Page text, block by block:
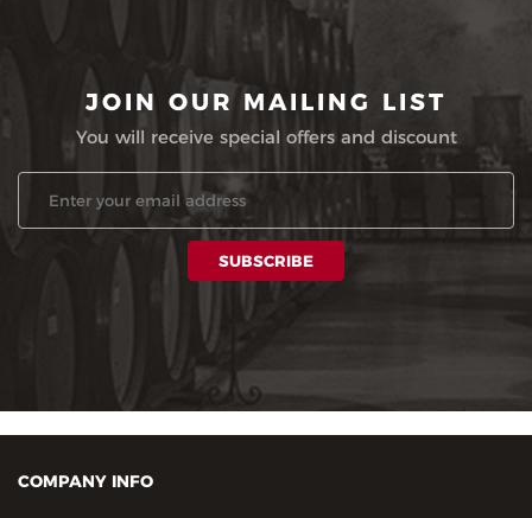
JOIN OUR MAILING LIST
You will receive special offers and discount
COMPANY INFO